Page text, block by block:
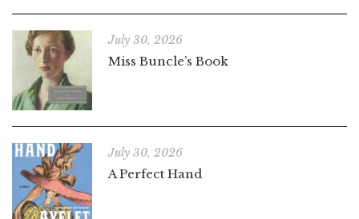
July 30, 2026
Miss Buncle’s Book
July 30, 2026
A Perfect Hand